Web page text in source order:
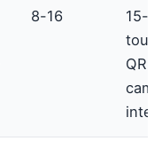
8-16
15-
QR